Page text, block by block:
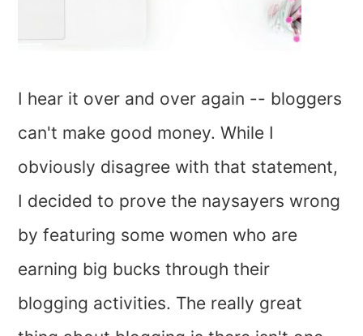
I hear it over and over again -- bloggers
can't make good money. While I
obviously disagree with that statement,
I decided to prove the naysayers wrong
by featuring some women who are
earning big bucks through their
blogging activities. The really great